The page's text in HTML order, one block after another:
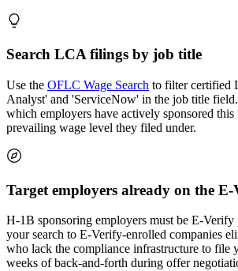
Search LCA filings by job title
Use the OFLC Wage Search to filter certified
Analyst' and 'ServiceNow' in the job title
which employers have actively sponsored
prevailing wage level they filed under.
Target employers already on the
H-1B sponsoring employers must be E-
your search to E-Verify-enrolled companies
who lack the compliance infrastructure to file
weeks of back-and-forth during offer